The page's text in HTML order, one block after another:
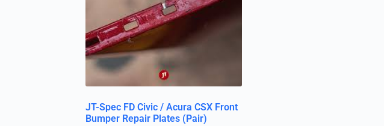
JT-Spec FD Civic / Acura CSX Front
Bumper Repair Plates (Pair)